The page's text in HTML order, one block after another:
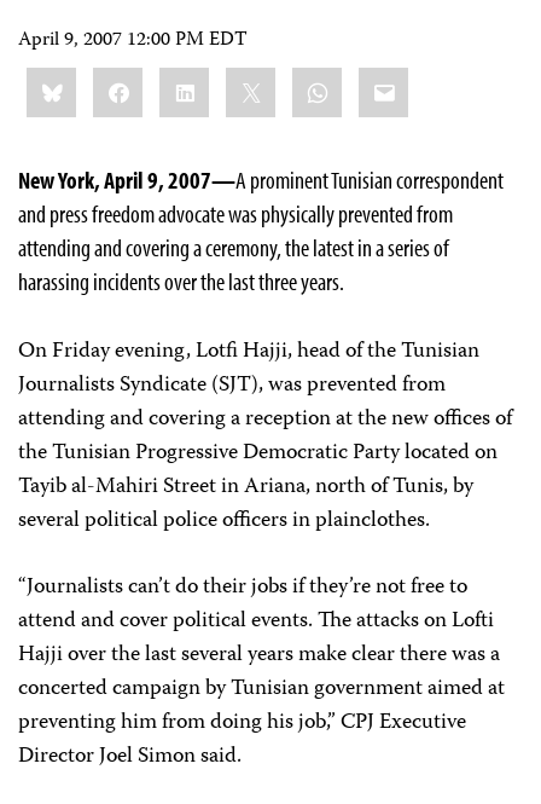
April 9, 2007 12:00 PM EDT
Share
this:BlueskyFacebookLinkedIn WhatsApp
Email
New York, April 9, 2007—A prominent Tunisian correspondent
and press freedom advocate was physically prevented from
attending and covering a ceremony, the latest in a series of
harassing incidents over the last three years.
On Friday evening, Lotfi Hajji, head of the Tunisian
Journalists Syndicate (SJT), was prevented from
attending and covering a reception at the new offices of
the Tunisian Progressive Democratic Party located on
Tayib al-Mahiri Street in Ariana, north of Tunis, by
several political police officers in plainclothes.
“Journalists can’t do their jobs if they’re not free to
attend and cover political events. The attacks on Lofti
Hajji over the last several years make clear there was a
concerted campaign by Tunisian government aimed at
preventing him from doing his job,” CPJ Executive
Director Joel Simon said.